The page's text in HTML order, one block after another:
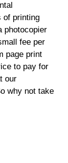
of printing
photocopier
fee per
page print
to pay for
our
why not take